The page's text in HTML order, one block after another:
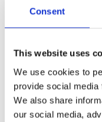
Consent
This website uses
We use cookies to
provide social
We also share
our social media,
1st and
women
receive
year
Ihalainen also